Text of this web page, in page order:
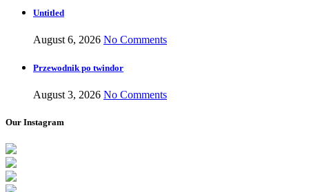
Untitled
August 6, 2026 No Comments
Przewodnik po twindor
August 3, 2026 No Comments
Our Instagram